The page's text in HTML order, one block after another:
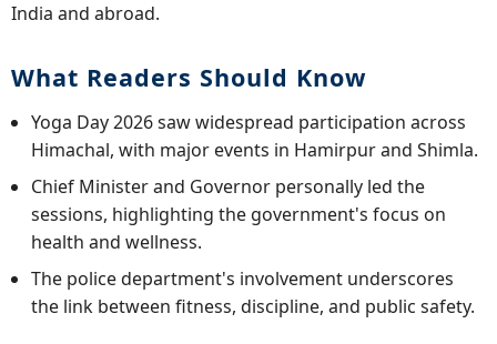
India and abroad.
What Readers Should Know
Yoga Day 2026 saw widespread participation across
Himachal, with major events in Hamirpur and Shimla.
Chief Minister and Governor personally led the
sessions, highlighting the government's focus on
health and wellness.
The police department's involvement underscores
the link between fitness, discipline, and public safety.